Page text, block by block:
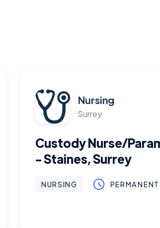
Nursing
Surrey
Custody Nurse/
- Staines, Surrey
NURSING PERMANENT